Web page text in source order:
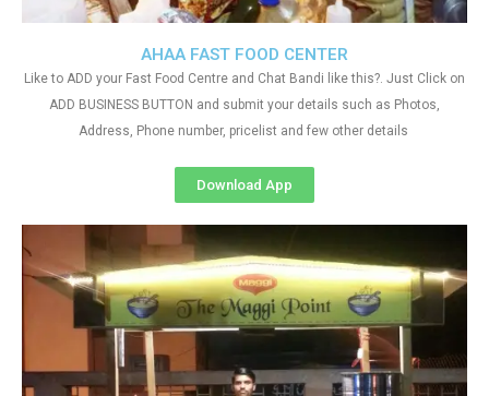
AHAA FAST FOOD CENTER
Like to ADD your Fast Food Centre and Chat Bandi like this?. Just Click on
ADD BUSINESS BUTTON and submit your details such as Photos,
Address, Phone number, pricelist and few other details
Download App